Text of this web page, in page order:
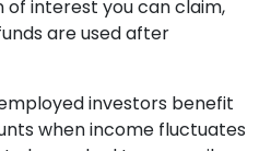
interest you can claim,
are used after
investors benefit
when income fluctuates